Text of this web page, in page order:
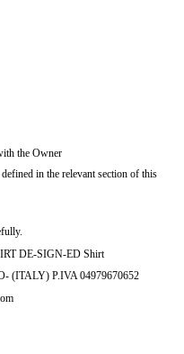
the Owner
in the relevant section of this
DE-SIGN-ED Shirt
(ITALY) P.IVA 04979670652